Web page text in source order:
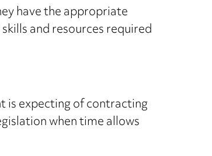
have the appropriate
and resources required
is expecting of contracting
when time allows